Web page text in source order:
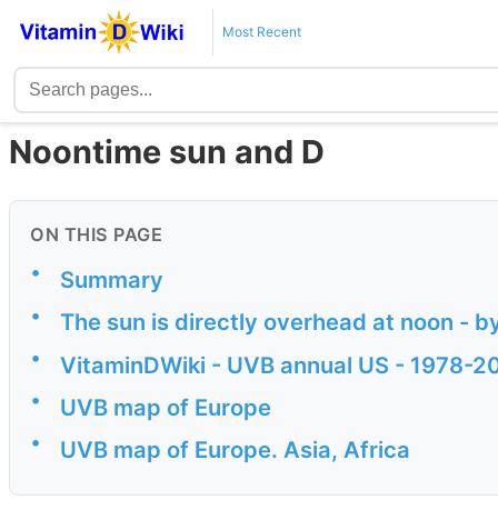
Most Recent
Noontime sun and D
ON THIS PAGE
• Summary
• The sun is directly overhead at noon -
• VitaminDWiki - UVB annual US - 1978-
• UVB map of Europe
• UVB map of Europe. Asia, Africa